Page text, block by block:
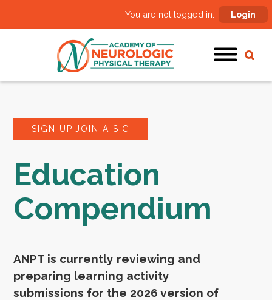
You are not logged in: Login
SIGN UP,JOIN A SIG
Education
Compendium
ANPT is currently reviewing and
preparing learning activity
submissions for the 2026 version of